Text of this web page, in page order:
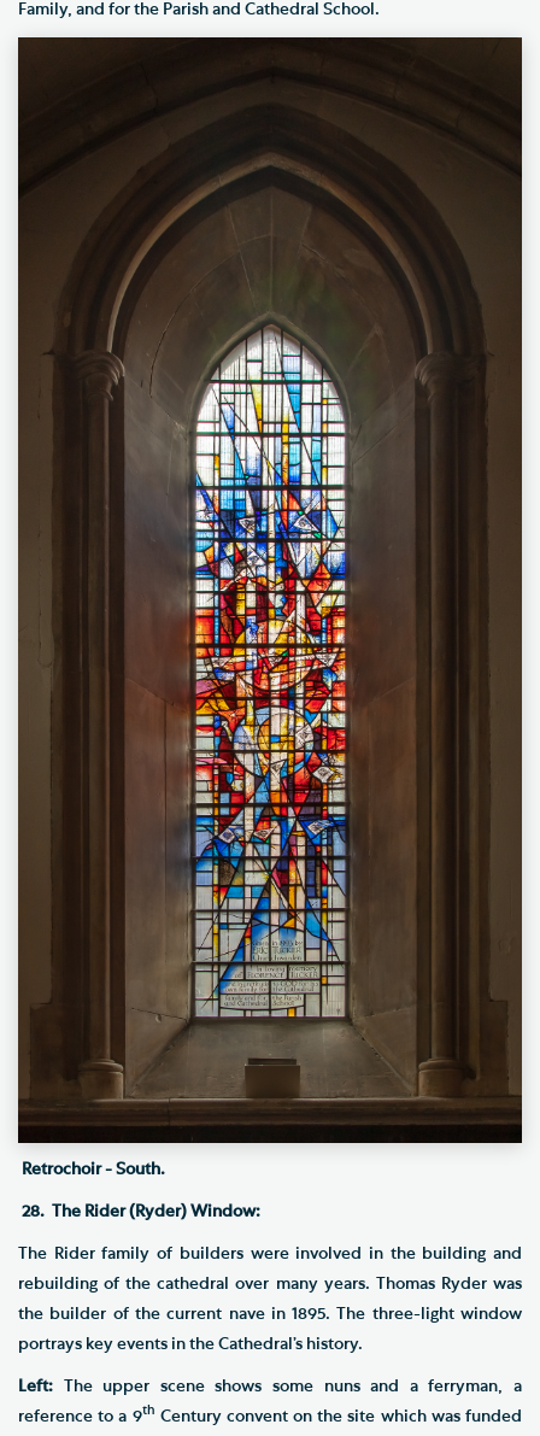
Family, and for the Parish and Cathedral School.
Retrochoir - South.
28. The Rider (Ryder) Window:
The Rider family of builders were involved in the building and
rebuilding of the cathedral over many years. Thomas Ryder was
the builder of the current nave in 1895. The three-light window
portrays key events in the Cathedral’s history.
Left: The upper scene shows some nuns and a ferryman, a
reference to a 9th Century convent on the site which was funded